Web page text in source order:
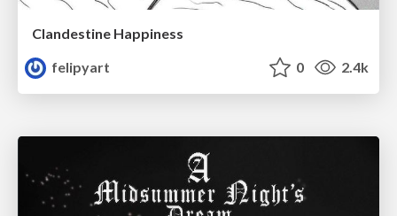
Clandestine Happiness
felipyart
0 2.4k